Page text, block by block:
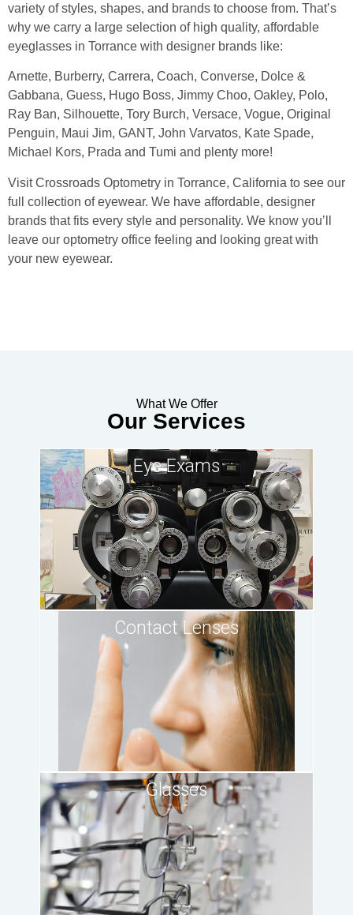
variety of styles, shapes, and brands to choose from. That’s
why we carry a large selection of high quality, affordable
eyeglasses in Torrance with designer brands like:
Arnette, Burberry, Carrera, Coach, Converse, Dolce &
Gabbana, Guess, Hugo Boss, Jimmy Choo, Oakley, Polo,
Ray Ban, Silhouette, Tory Burch, Versace, Vogue, Original
Penguin, Maui Jim, GANT, John Varvatos, Kate Spade,
Michael Kors, Prada and Tumi and plenty more!
Visit Crossroads Optometry in Torrance, California to see our
full collection of eyewear. We have affordable, designer
brands that fits every style and personality. We know you’ll
leave our optometry office feeling and looking great with
your new eyewear.
What We Offer
Our Services
Eye Exams
Contact Lenses
Glasses